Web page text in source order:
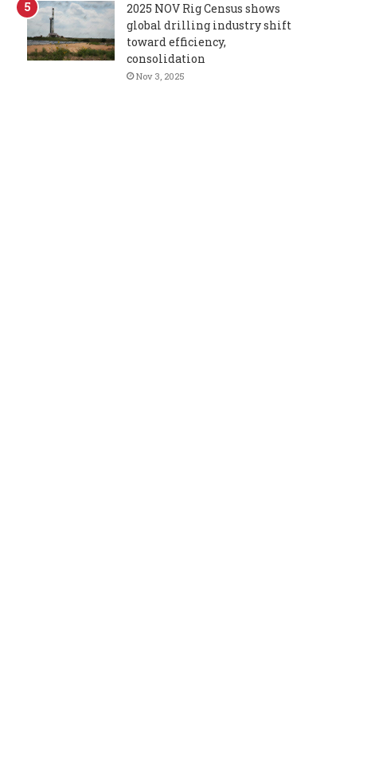
2025 NOV Rig Census shows
global drilling industry shift
toward efficiency,
consolidation
Nov 3, 2025